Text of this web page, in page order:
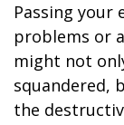
Passing
problems or
might not
squandered,
the